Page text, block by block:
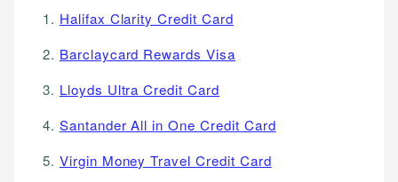
1. Halifax Clarity Credit Card
2. Barclaycard Rewards Visa
3. Lloyds Ultra Credit Card
4. Santander All in One Credit Card
5. Virgin Money Travel Credit Card